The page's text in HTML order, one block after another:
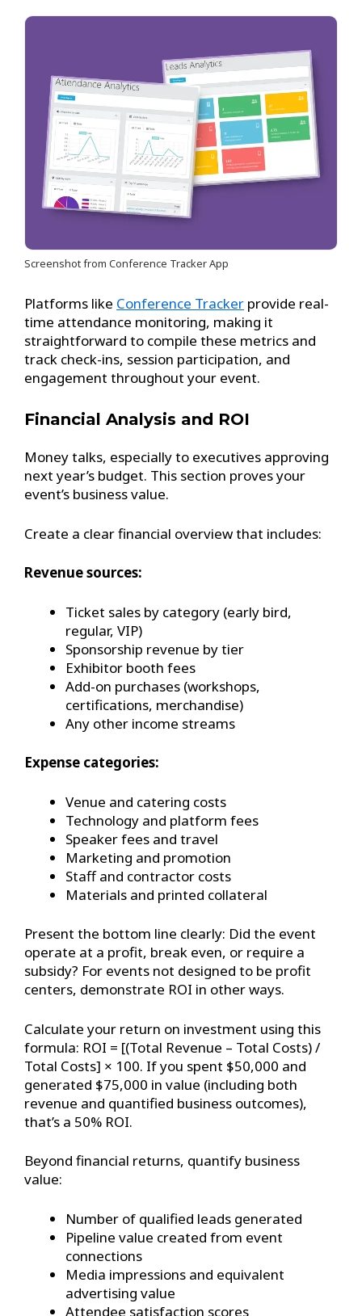
Screenshot from Conference Tracker App
Platforms like Conference Tracker provide real-
time attendance monitoring, making it
straightforward to compile these metrics and
track check-ins, session participation, and
engagement throughout your event.
Financial Analysis and ROI
Money talks, especially to executives approving
next year’s budget. This section proves your
event’s business value.
Create a clear financial overview that includes:
Revenue sources:
Ticket sales by category (early bird,
regular, VIP)
Sponsorship revenue by tier
Exhibitor booth fees
Add-on purchases (workshops,
certifications, merchandise)
Any other income streams
Expense categories:
Venue and catering costs
Technology and platform fees
Speaker fees and travel
Marketing and promotion
Staff and contractor costs
Materials and printed collateral
Present the bottom line clearly: Did the event
operate at a profit, break even, or require a
subsidy? For events not designed to be profit
centers, demonstrate ROI in other ways.
Calculate your return on investment using this
formula: ROI = [(Total Revenue – Total Costs) /
Total Costs] × 100. If you spent $50,000 and
generated $75,000 in value (including both
revenue and quantified business outcomes),
that’s a 50% ROI.
Beyond financial returns, quantify business
value:
Number of qualified leads generated
Pipeline value created from event
connections
Media impressions and equivalent
advertising value
Attendee satisfaction scores